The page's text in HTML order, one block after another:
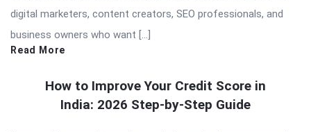
digital marketers, content creators, SEO professionals, and
business owners who want […]
Read More
How to Improve Your Credit Score in
India: 2026 Step-by-Step Guide